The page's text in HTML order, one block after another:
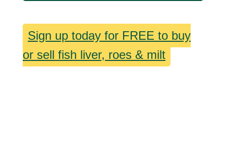
Sign up today for FREE to buy
or sell fish liver, roes & milt